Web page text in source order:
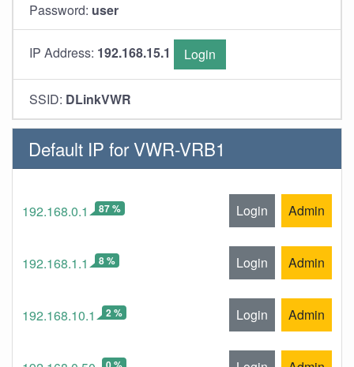
Password: user
IP Address: 192.168.15.1 Login
SSID: DLinkVWR
Default IP for VWR-VRB1
192.168.0.1 87 % Login Admin
192.168.1.1 8 % Login Admin
192.168.10.1 2 % Login Admin